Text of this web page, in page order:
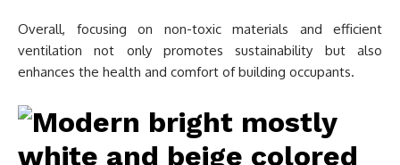
Overall, focusing on non-toxic materials and efficient
ventilation not only promotes sustainability but also
enhances the health and comfort of building occupants.